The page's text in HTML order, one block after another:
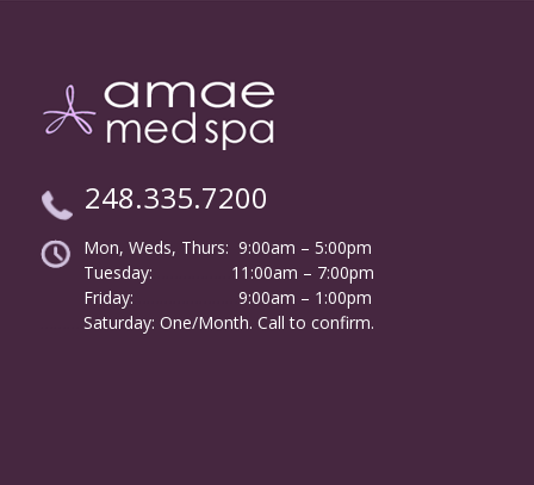
248.335.7200
Mon, Weds, Thurs: 9:00am – 5:00pm
Tuesday:
11:00am – 7:00pm
Friday:
9:00am – 1:00pm
Saturday: One/Month. Call to confirm.